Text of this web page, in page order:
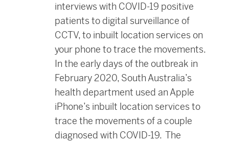
interviews with COVID-19 positive
patients to digital surveillance of
CCTV, to inbuilt location services on
your phone to trace the movements.
In the early days of the outbreak in
February 2020, South Australia’s
health department used an Apple
iPhone’s inbuilt location services to
trace the movements of a couple
diagnosed with COVID-19. The